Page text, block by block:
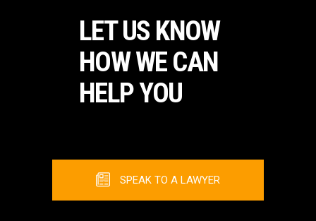
LET US KNOW
HOW WE CAN
HELP YOU
SPEAK TO A LAWYER